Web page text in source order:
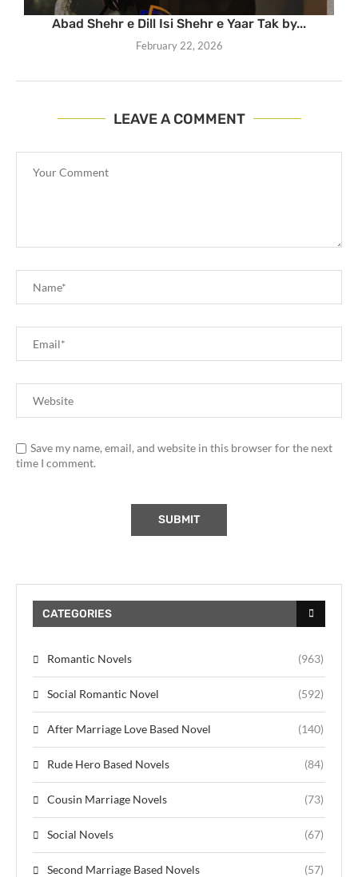
Abad Shehr e Dill Isi Shehr e Yaar Tak by...
February 22, 2026
LEAVE A COMMENT
Save my name, email, and website in this browser for the next
time I comment.
CATEGORIES
Romantic Novels (963)
Social Romantic Novel (592)
After Marriage Love Based Novel (140)
Rude Hero Based Novels (84)
Cousin Marriage Novels (73)
Social Novels (67)
Second Marriage Based Novels (57)